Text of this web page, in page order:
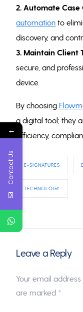
2. Automate Case
automation to
discovery, and
3. Maintain Client
secure, and
device.
By choosing
a digital tool; they
efficiency,
E-SIGNATURES
TECHNOLOGY
Leave a Reply
Your email
are marked *
←
Contact Us